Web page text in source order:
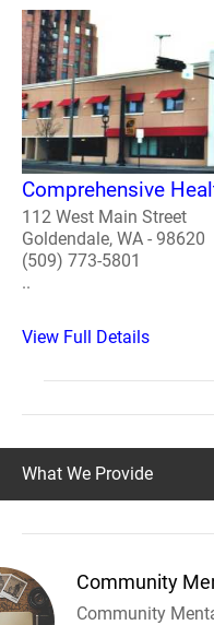
Comprehensive
112 West Main Street
Goldendale, WA - 98620
(509) 773-5801
..
View Full Details
What We Provide
Community
Community